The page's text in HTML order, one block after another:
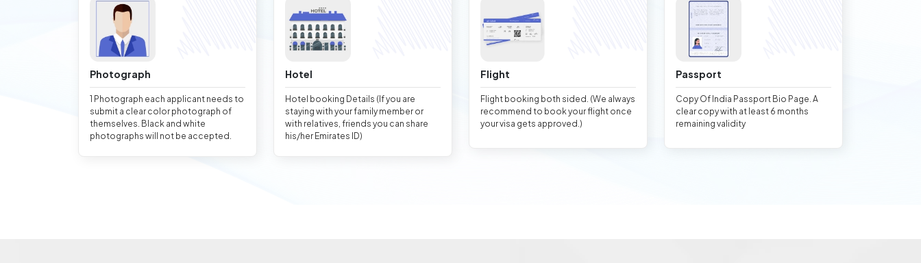
Photograph
1 Photograph each applicant needs to
submit a clear color photograph of
themselves. Black and white
photographs will not be accepted.
Hotel
Hotel booking Details (If you are
staying with your family member or
with relatives, friends you can share
his/her Emirates ID)
Flight
Flight booking both sided. (We always
recommend to book your flight once
your visa gets approved.)
Passport
Copy Of India Passport Bio Page. A
clear copy with at least 6 months
remaining validity